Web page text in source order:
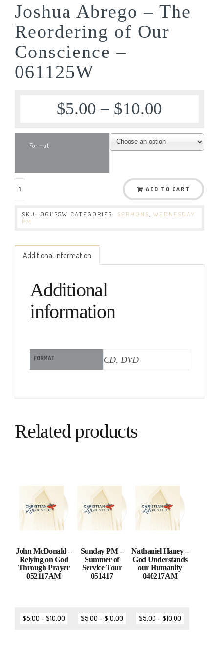
Joshua Abrego – The
Reordering of Our
Conscience –
061125W
$5.00 – $10.00
Format
ADD TO CART
SKU: 061125W CATEGORIES: SERMONS
WEDNESDAY
PM
Additional information
Additional
information
FORMAT CD, DVD
Related products
John McDonald –
Relying on God
Through Prayer
052117AM
$5.00 –$10.00
Sunday PM –
Summer of
Service Tour
051417
$5.00 –$10.00
Nathaniel Haney –
God Understands
our Humanity
040217AM
$5.00 –$10.00